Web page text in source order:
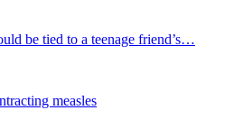
be tied to a teenage friend’s…
measles